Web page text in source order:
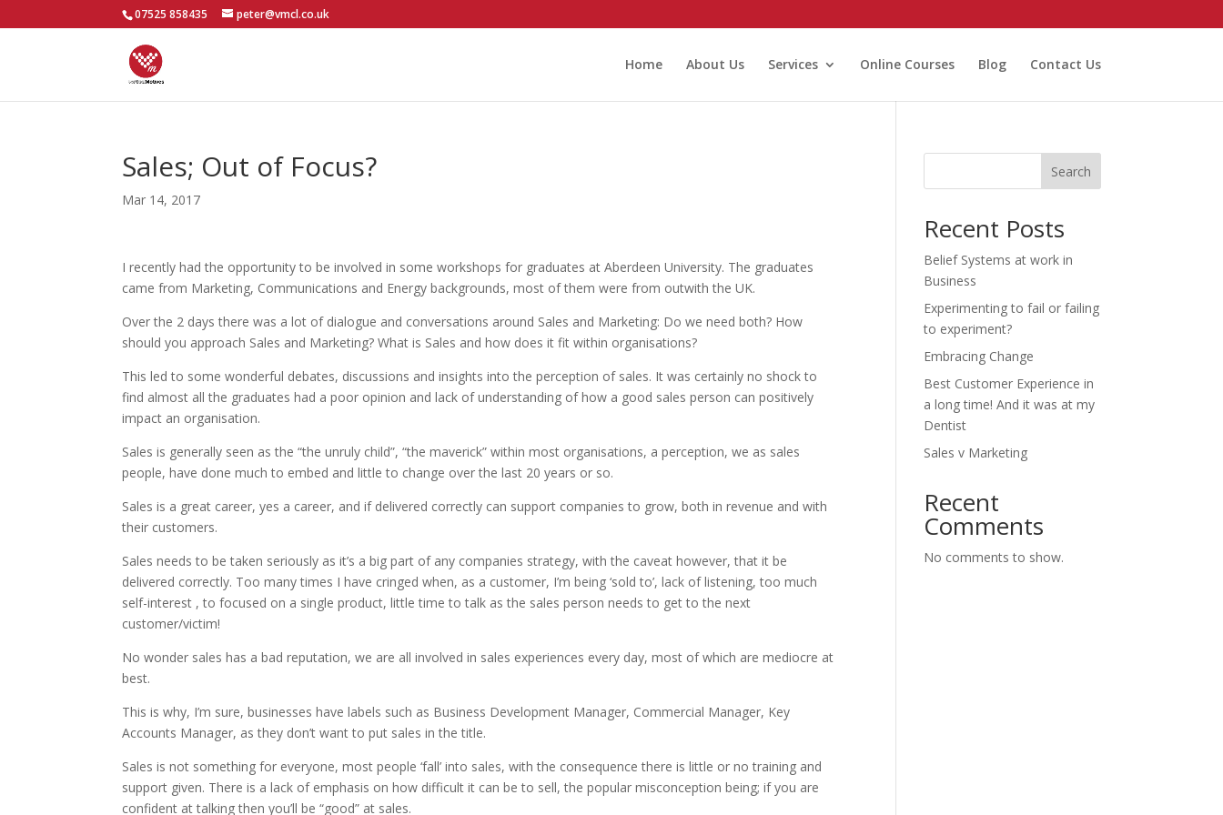
07525 858435 peter@vmcl.co.uk
Home About Us Services Online Courses Blog Contact Us
Sales; Out of Focus?
Mar 14, 2017
I recently had the opportunity to be involved in some workshops for graduates at Aberdeen University. The graduates
came from Marketing, Communications and Energy backgrounds, most of them were from outwith the UK.
Over the 2 days there was a lot of dialogue and conversations around Sales and Marketing: Do we need both? How
should you approach Sales and Marketing? What is Sales and how does it fit within organisations?
This led to some wonderful debates, discussions and insights into the perception of sales. It was certainly no shock to
find almost all the graduates had a poor opinion and lack of understanding of how a good sales person can positively
impact an organisation.
Sales is generally seen as the “the unruly child”, “the maverick” within most organisations, a perception, we as sales
people, have done much to embed and little to change over the last 20 years or so.
Sales is a great career, yes a career, and if delivered correctly can support companies to grow, both in revenue and with
their customers.
Sales needs to be taken seriously as it’s a big part of any companies strategy, with the caveat however, that it be
delivered correctly. Too many times I have cringed when, as a customer, I’m being ‘sold to’, lack of listening, too much
self-interest , to focused on a single product, little time to talk as the sales person needs to get to the next
customer/victim!
No wonder sales has a bad reputation, we are all involved in sales experiences every day, most of which are mediocre at
best.
This is why, I’m sure, businesses have labels such as Business Development Manager, Commercial Manager, Key
Accounts Manager, as they don’t want to put sales in the title.
Sales is not something for everyone, most people ‘fall’ into sales, with the consequence there is little or no training and
support given. There is a lack of emphasis on how difficult it can be to sell, the popular misconception being; if you are
confident at talking then you’ll be “good” at sales.
Search
Recent Posts
Belief Systems at work in
Business
Experimenting to fail or failing
to experiment?
Embracing Change
Best Customer Experience in
a long time! And it was at my
Dentist
Sales v Marketing
Recent
Comments
No comments to show.